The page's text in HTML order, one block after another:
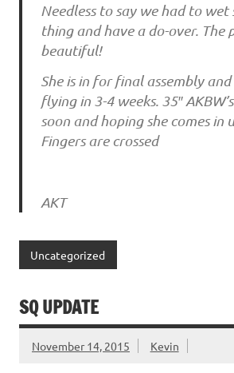
Needless to say we had to
thing and have a do-over. The
beautiful!
She is in for final assembly
flying in 3-4 weeks. 35″
soon and hoping she comes
Fingers are crossed
AKT
Uncategorized
SQ UPDATE
November 14, 2015 Kevin